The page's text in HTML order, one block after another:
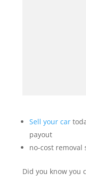
Sell your car
payout
no-cost removal
Did you know you